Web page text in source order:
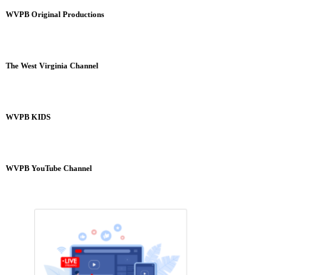
WVPB Original Productions
The West Virginia Channel
WVPB KIDS
WVPB YouTube Channel